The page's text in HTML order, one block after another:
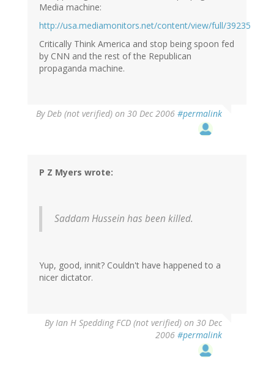
Media machine:
http://usa.mediamonitors.net/content/view/full/39235
Critically Think America and stop being spoon fed
by CNN and the rest of the Republican
propaganda machine.
ByDeb (not verified) on 30 Dec 2006 #permalink
P Z Myers wrote:
Saddam Hussein has been killed.
Yup, good, innit? Couldn't have happened to a
nicer dictator.
ByIan H Spedding FCD (not verified) on 30 Dec
2006 #permalink